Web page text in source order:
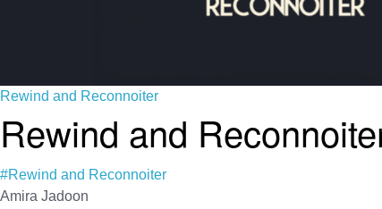
Rewind and Reconnoiter
Rewind and
#Rewind and Reconnoiter
Amira Jadoon